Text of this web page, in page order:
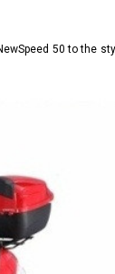
50 to the